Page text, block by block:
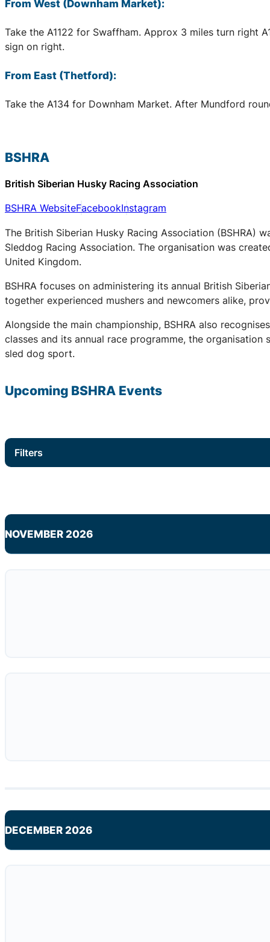
From West (Downham Market):
Take the A1122 for Swaffham. Approx 3 miles turn right
sign on right.
From East (Thetford):
Take the A134 for Downham Market. After Mundford
BSHRA
British Siberian Husky Racing Association
BSHRA WebsiteFacebookInstagram
The British Siberian Husky Racing Association (BSHRA)
Sleddog Racing Association. The organisation was
United Kingdom.
BSHRA focuses on administering its annual British
together experienced mushers and newcomers alike,
Alongside the main championship, BSHRA also
classes and its annual race programme, the
sled dog sport.
Upcoming BSHRA Events
Filters
NOVEMBER 2026
DECEMBER 2026